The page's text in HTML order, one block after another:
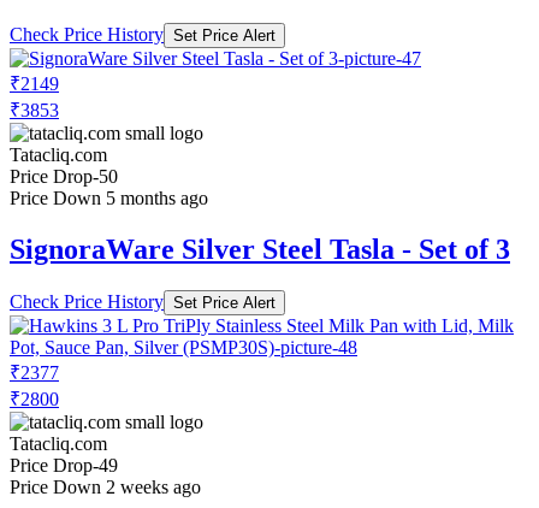
Check Price History Set Price Alert
₹2149
₹3853
Tatacliq.com
Price Drop-50
Price Down 5 months ago
SignoraWare Silver Steel Tasla - Set of 3
Check Price History Set Price Alert
₹2377
₹2800
Tatacliq.com
Price Drop-49
Price Down 2 weeks ago